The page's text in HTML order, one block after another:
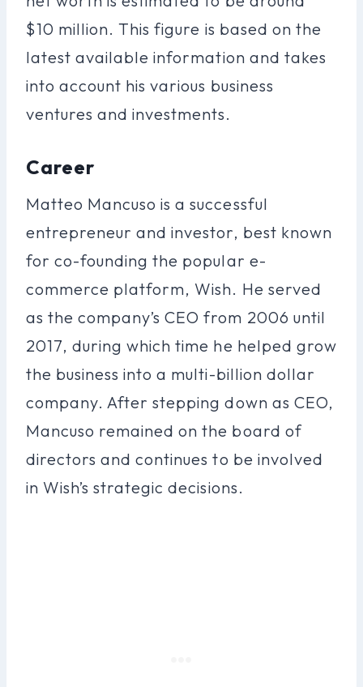
$10 million. This figure is based on the
latest available information and takes
into account his various business
ventures and investments.
Career
Matteo Mancuso is a successful
entrepreneur and investor, best known
for co-founding the popular e-
commerce platform, Wish. He served
as the company’s CEO from 2006 until
2017, during which time he helped grow
the business into a multi-billion dollar
company. After stepping down as CEO,
Mancuso remained on the board of
directors and continues to be involved
in Wish’s strategic decisions.